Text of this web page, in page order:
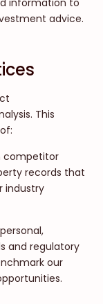
information to
advice.
This
competitor
records that
industry
and regulatory
our